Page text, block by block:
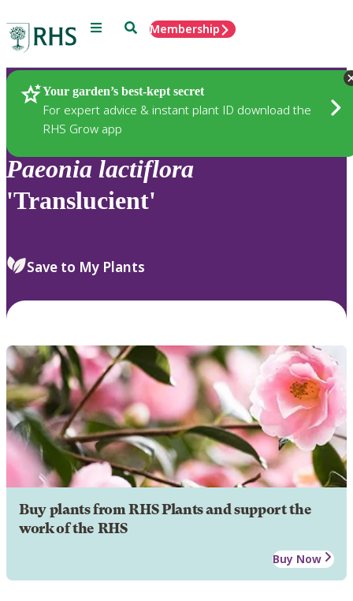
Menu SearchMembership
Your garden’s best-kept secret
For expert advice & instant plant ID download the
RHS Grow app
Plants
Paeonia lactiflora
'Translucient'
Save to My Plants
Buy plants from RHS Plants and support the
work of the RHS
Buy Now